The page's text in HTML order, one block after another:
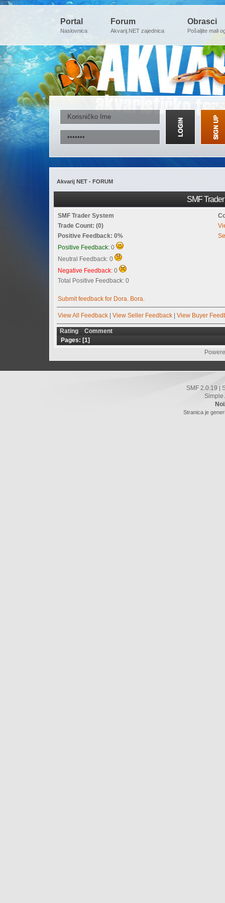
Portal
Naslovnica
Forum
Akvarij.NET zajednica
Obrasci
Pošaljite mali
Akvarij NET - FORUM
SMF
SMF Trader System
Trade Count: (0)
Positive Feedback: 0%
Positive Feedback: 0
Neutral Feedback: 0
Negative Feedback: 0
Total Positive Feedback: 0
Submit feedback for Dora. Bora.
View All Feedback | View Seller Feedback | View Buyer
Rating
Comment
Pages: [1]
SMF 2.0.19 |
Simple
Stranica je